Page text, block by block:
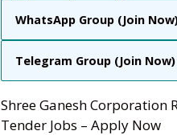
WhatsApp Group (Join
Telegram Group (Join Now)
Shree Ganesh
Tender Jobs – Apply Now